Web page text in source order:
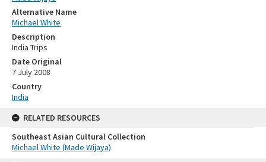
Alternative Name
Michael White
Description
India Trips
Date Original
7 July 2008
Country
India
RELATED RESOURCES
Southeast Asian Cultural Collection
Michael White (Made Wijaya)